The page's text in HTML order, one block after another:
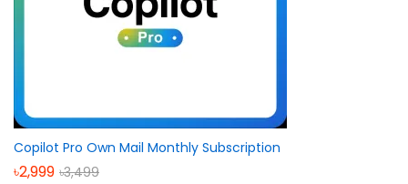
Copilot Pro Own Mail Monthly Subscription
৳2,999 ৳3,499